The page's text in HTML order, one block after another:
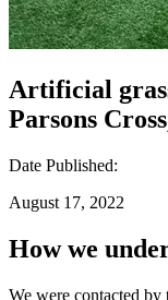
Artificial
Parsons
Date Published:
August 17, 2022
How we
We were contacted by